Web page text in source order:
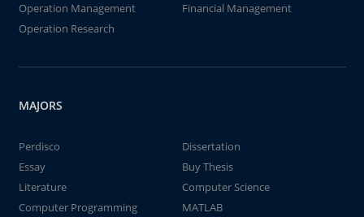
Operation Management
Financial Management
Operation Research
MAJORS
Perdisco
Dissertation
Essay
Buy Thesis
Literature
Computer Science
Computer Programming
MATLAB